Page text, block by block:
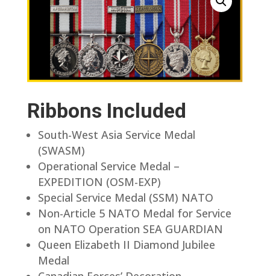
Ribbons Included
South-West Asia Service Medal
(SWASM)
Operational Service Medal –
EXPEDITION (OSM-EXP)
Special Service Medal (SSM) NATO
Non-Article 5 NATO Medal for Service
on NATO Operation SEA GUARDIAN
Queen Elizabeth II Diamond Jubilee
Medal